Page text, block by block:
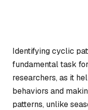
Identifying cyclic
fundamental task
researchers, as it
behaviors and
patterns, unlike